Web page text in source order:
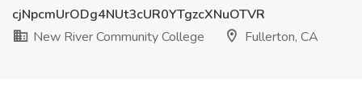
cjNpcmUrODg4NUt3cUR0YTgzcXNuOTVR
New River Community College
Fullerton, CA